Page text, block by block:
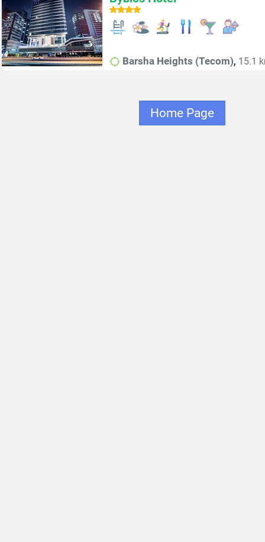
Barsha Heights (Tecom), 15.1
Home Page